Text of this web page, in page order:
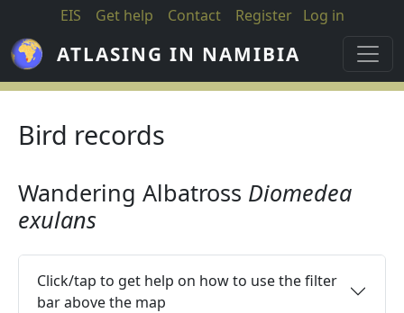
Skip to main content
EIS Get help Contact Register Log in
ATLASING IN NAMIBIA
Bird records
Wandering Albatross Diomedea
exulans
Click/tap to get help on how to use the filter
bar above the map